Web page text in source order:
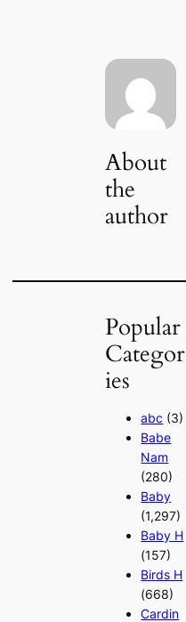
About
the
author
Popular
Categor
ies
abc (3)
Babe
Nam
(280)
Baby
(1,297)
Baby H
(157)
Birds H
(668)
Cardin